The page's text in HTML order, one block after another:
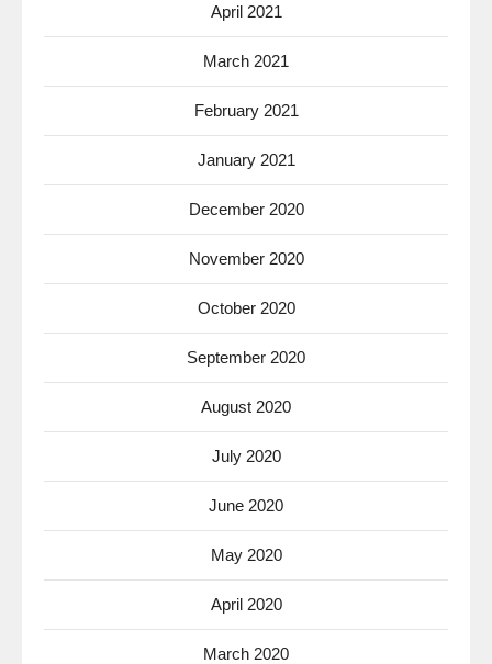
April 2021
March 2021
February 2021
January 2021
December 2020
November 2020
October 2020
September 2020
August 2020
July 2020
June 2020
May 2020
April 2020
March 2020